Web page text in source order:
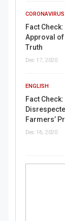
Fact
Approval of
Truth
Dec 17, 2020
ENGLISH
Fact
Farmers’
Dec 16, 2020